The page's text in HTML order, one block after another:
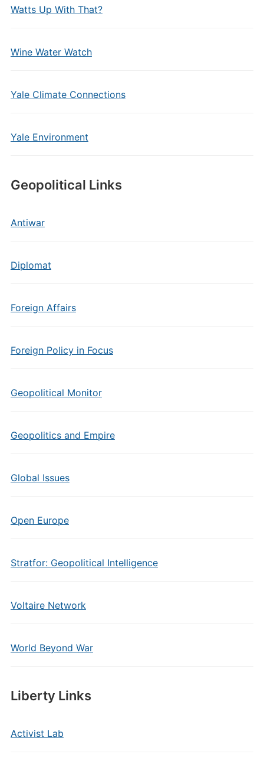
Watts Up With That?
Wine Water Watch
Yale Climate Connections
Yale Environment
Geopolitical Links
Antiwar
Diplomat
Foreign Affairs
Foreign Policy in Focus
Geopolitical Monitor
Geopolitics and Empire
Global Issues
Open Europe
Stratfor: Geopolitical Intelligence
Voltaire Network
World Beyond War
Liberty Links
Activist Lab